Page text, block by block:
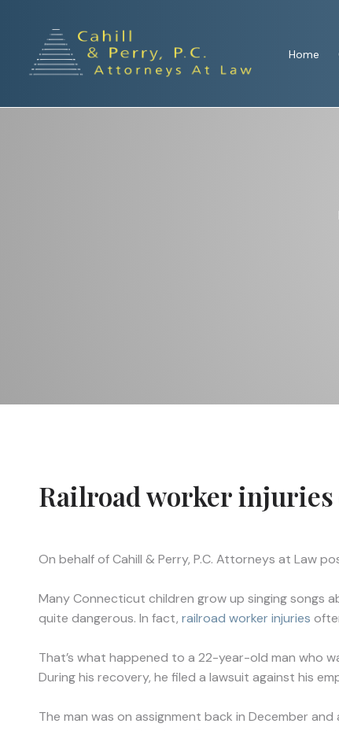
Home
Railroad worker
On behalf ofCahill & Perry, P.C. Attorneys at Law
Many Connecticut children grow up singing songs
quite dangerous. In fact, railroad worker injuries
That’s what happened to a 22-year-old man who
During his recovery, he filed a lawsuit against his
The man was on assignment back in December